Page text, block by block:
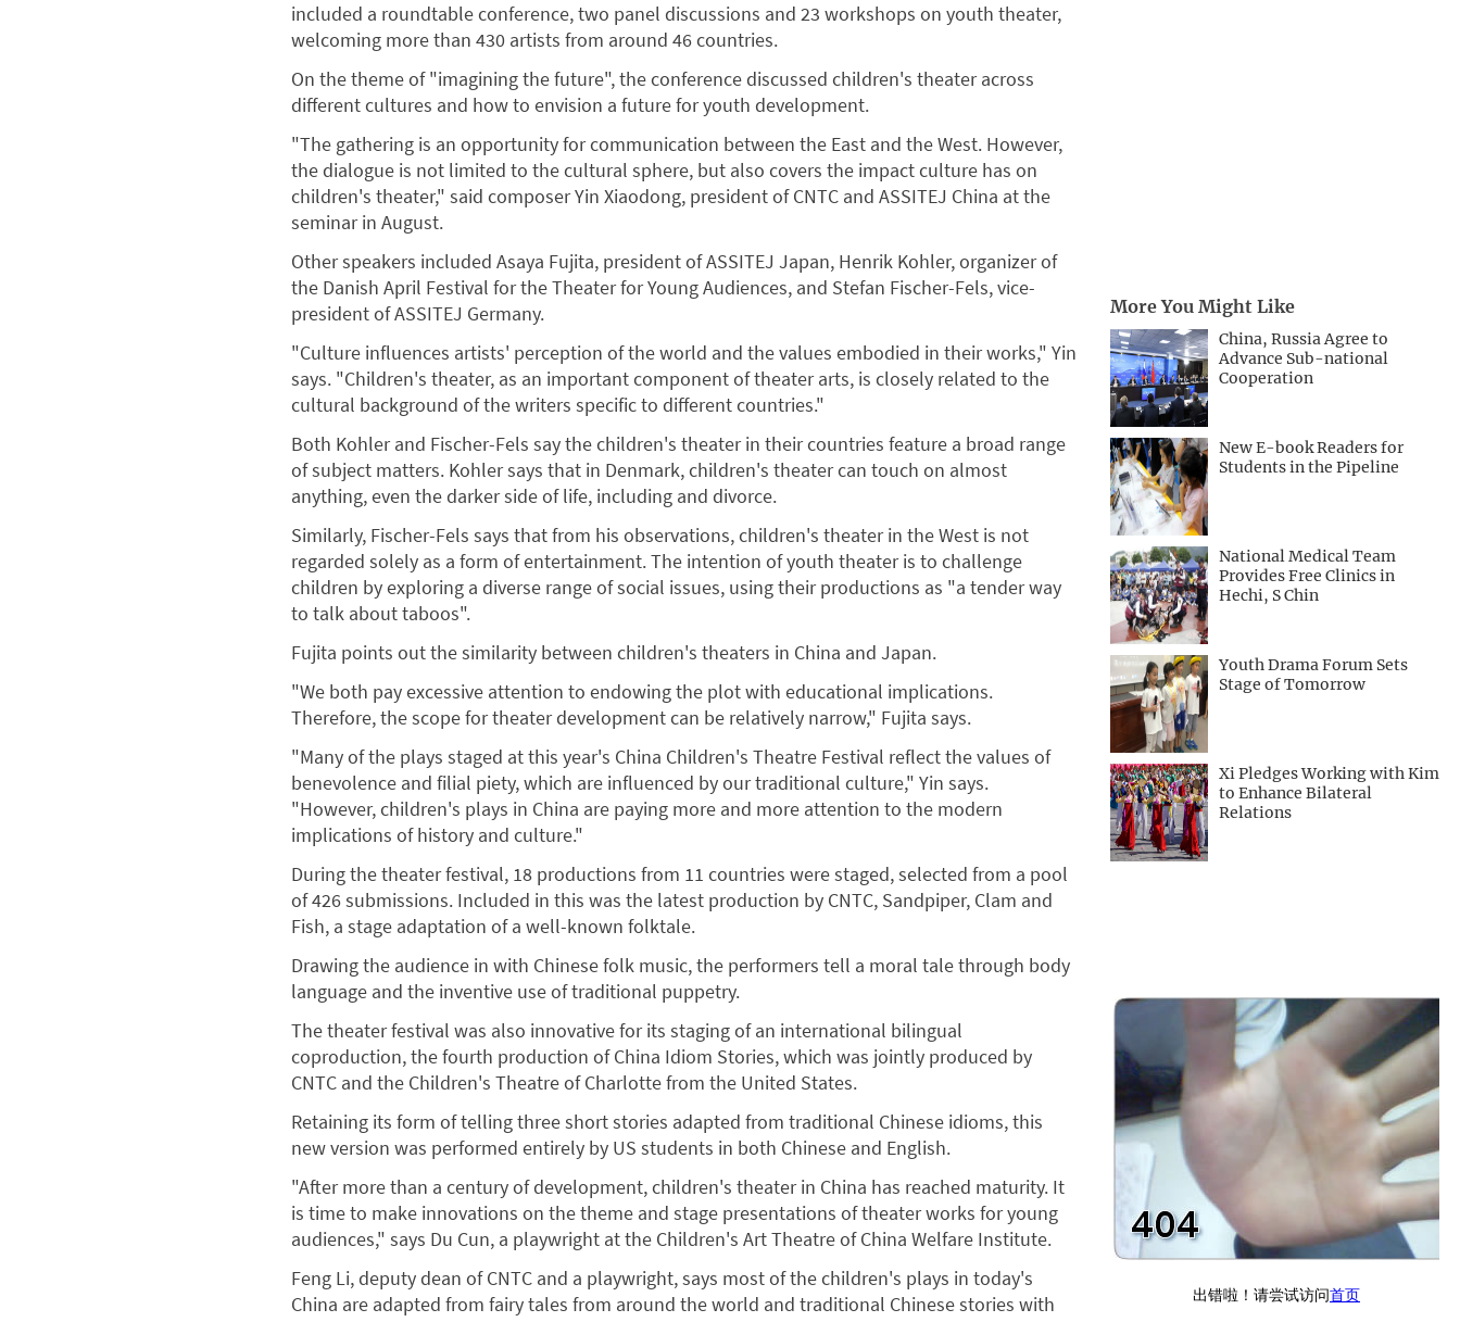
included a roundtable conference, two panel discussions and 23 workshops on youth theater,
welcoming more than 430 artists from around 46 countries.
On the theme of "imagining the future", the conference discussed children's theater across
different cultures and how to envision a future for youth development.
"The gathering is an opportunity for communication between the East and the West. However,
the dialogue is not limited to the cultural sphere, but also covers the impact culture has on
children's theater," said composer Yin Xiaodong, president of CNTC and ASSITEJ China at the
seminar in August.
Other speakers included Asaya Fujita, president of ASSITEJ Japan, Henrik Kohler, organizer of
the Danish April Festival for the Theater for Young Audiences, and Stefan Fischer-Fels, vice-
president of ASSITEJ Germany.
"Culture influences artists' perception of the world and the values embodied in their works," Yin
says. "Children's theater, as an important component of theater arts, is closely related to the
cultural background of the writers specific to different countries."
Both Kohler and Fischer-Fels say the children's theater in their countries feature a broad range
of subject matters. Kohler says that in Denmark, children's theater can touch on almost
anything, even the darker side of life, including and divorce.
Similarly, Fischer-Fels says that from his observations, children's theater in the West is not
regarded solely as a form of entertainment. The intention of youth theater is to challenge
children by exploring a diverse range of social issues, using their productions as "a tender way
to talk about taboos".
Fujita points out the similarity between children's theaters in China and Japan.
"We both pay excessive attention to endowing the plot with educational implications.
Therefore, the scope for theater development can be relatively narrow," Fujita says.
"Many of the plays staged at this year's China Children's Theatre Festival reflect the values of
benevolence and filial piety, which are influenced by our traditional culture," Yin says.
"However, children's plays in China are paying more and more attention to the modern
implications of history and culture."
During the theater festival, 18 productions from 11 countries were staged, selected from a pool
of 426 submissions. Included in this was the latest production by CNTC, Sandpiper, Clam and
Fish, a stage adaptation of a well-known folktale.
Drawing the audience in with Chinese folk music, the performers tell a moral tale through body
language and the inventive use of traditional puppetry.
The theater festival was also innovative for its staging of an international bilingual
coproduction, the fourth production of China Idiom Stories, which was jointly produced by
CNTC and the Children's Theatre of Charlotte from the United States.
Retaining its form of telling three short stories adapted from traditional Chinese idioms, this
new version was performed entirely by US students in both Chinese and English.
"After more than a century of development, children's theater in China has reached maturity. It
is time to make innovations on the theme and stage presentations of theater works for young
audiences," says Du Cun, a playwright at the Children's Art Theatre of China Welfare Institute.
Feng Li, deputy dean of CNTC and a playwright, says most of the children's plays in today's
China are adapted from fairy tales from around the world and traditional Chinese stories with
More You Might Like
China, Russia Agree to
Advance Sub-national
Cooperation
New E-book Readers for
Students in the Pipeline
National Medical Team
Provides Free Clinics in
Hechi, S Chin
Youth Drama Forum Sets
Stage of Tomorrow
Xi Pledges Working with Kim
to Enhance Bilateral
Relations